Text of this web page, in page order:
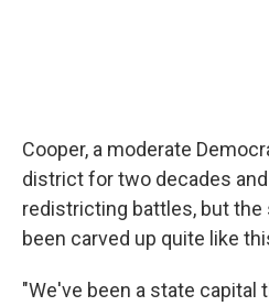
Cooper, a moderate
district for two decades and
redistricting battles, but the
been carved up quite like
"We've been a state